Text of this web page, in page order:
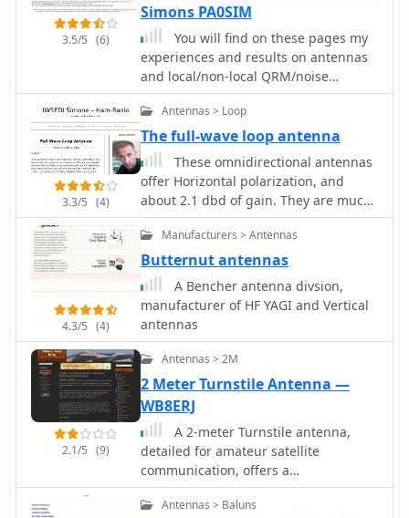
approximately **20 feet** on 10
meters, often yields good short-skip
and DX performance, even with a
take-off angle above **20 degrees**.
3.5/5 (6)
Simons PA0SIM
You will find on these pages my
experiences and results on antennas
and local/non-local QRM/noise
reduction. Using a broadband vertical
active magnetic loop and a home
made / designed broadband amplifier.
Two vertical magnetic Alford loops are
used in an array. Analog and Digital
Signal Processing and a dual phase
coherent Software Defined Radio (SDR)
are used. By PA0SIM
3.3/5 (4)
Antennas > Loop
The full-wave loop antenna
These omnidirectional antennas
offer Horizontal polarization, and
about 2.1 dbd of gain. They are much
quieter than a dipole or a vertical,
have a broader bandwidth and will
usually out perform a dipole antenna.
4.3/5 (4)
Manufacturers > Antennas
Butternut antennas
A Bencher antenna divsion,
manufacturer of HF YAGI and Vertical
antennas
2.1/5 (9)
Antennas > 2M
2 Meter Turnstile Antenna —
WB8ERJ
A 2-meter Turnstile antenna,
detailed for amateur satellite
communication, offers a
straightforward build for those
looking to engage with orbiting
Antennas > Baluns